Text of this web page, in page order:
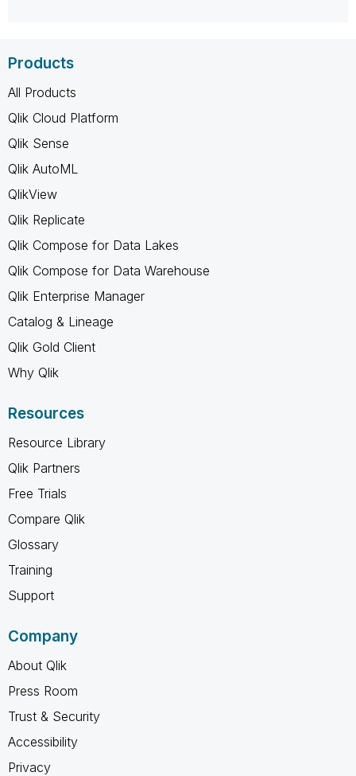
Products
All Products
Qlik Cloud Platform
Qlik Sense
Qlik AutoML
QlikView
Qlik Replicate
Qlik Compose for Data Lakes
Qlik Compose for Data Warehouse
Qlik Enterprise Manager
Catalog & Lineage
Qlik Gold Client
Why Qlik
Resources
Resource Library
Qlik Partners
Free Trials
Compare Qlik
Glossary
Training
Support
Company
About Qlik
Press Room
Trust & Security
Accessibility
Privacy